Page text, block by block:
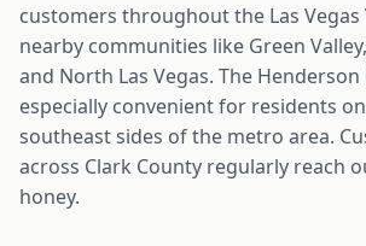
customers throughout the Las Vegas
nearby communities like Green
and North Las Vegas. The
especially convenient for residents
southeast sides of the metro area.
across Clark County regularly reach
honey.